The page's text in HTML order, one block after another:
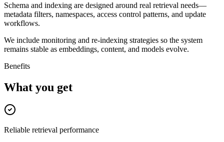
Schema and indexing are designed around real retrieval needs—
metadata filters, namespaces, access control patterns, and update
workflows.
We include monitoring and re-indexing strategies so the system
remains stable as embeddings, content, and models evolve.
Benefits
What you get
Reliable retrieval performance